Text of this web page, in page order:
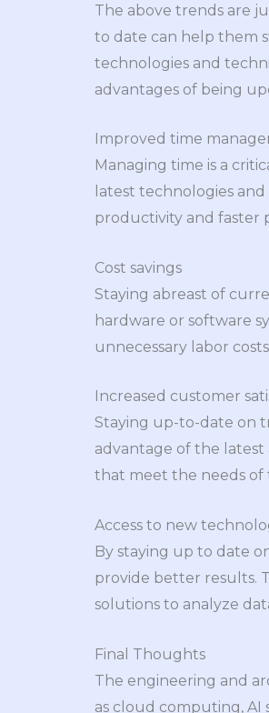
The above trends are
to date can help them
technologies and
advantages of being
Improved time
Managing time is a
latest technologies
productivity and faster
Cost savings
Staying abreast of
hardware or software
unnecessary labor
Increased customer
Staying up-to-date on
advantage of the latest
that meet the needs of
Access to new
By staying up to date
provide better results.
solutions to analyze
Final Thoughts
The engineering and
as cloud computing, AI